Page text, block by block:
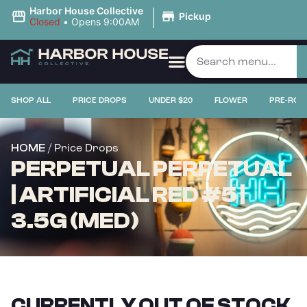
Harbor House Collective
Closed • Opens 9:00AM | Pickup
SHOP ALL PRICE DROPS UNDER $20 FLOWER PRE-
HOME / Price Drops
PERPETUAL PERPETUAL
| ARTIFICIAL RED #5 |
3.5G (MED)